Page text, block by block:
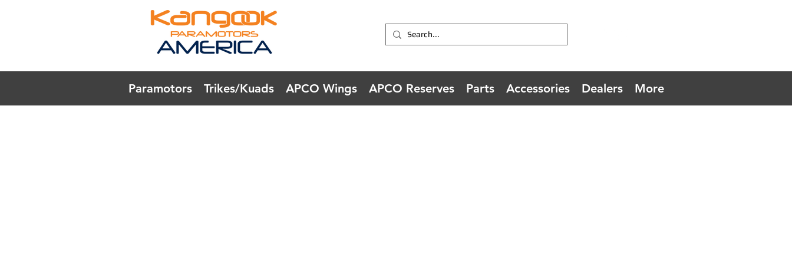
Paramotors Trikes/Kuads APCO Wings APCO Reserves Parts Accessories Dealers More